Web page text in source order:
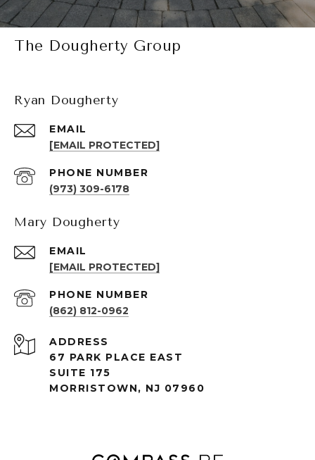
The Dougherty Group
Ryan Dougherty
EMAIL
[EMAIL PROTECTED]
PHONE NUMBER
(973) 309-6178
Mary Dougherty
EMAIL
[EMAIL PROTECTED]
PHONE NUMBER
(862) 812-0962
ADDRESS
67 PARK PLACE EAST
SUITE 175
MORRISTOWN, NJ 07960